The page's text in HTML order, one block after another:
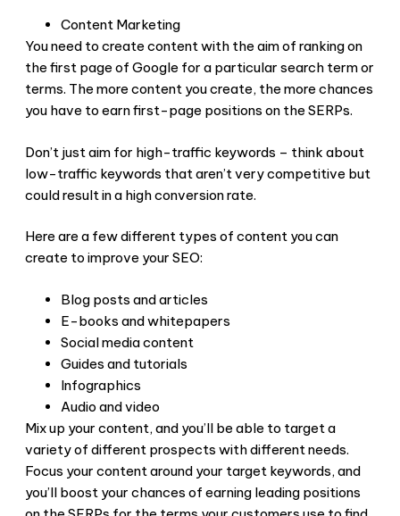
Content Marketing
You need to create content with the aim of ranking on
the first page of Google for a particular search term or
terms. The more content you create, the more chances
you have to earn first-page positions on the SERPs.
Don’t just aim for high-traffic keywords – think about
low-traffic keywords that aren’t very competitive but
could result in a high conversion rate.
Here are a few different types of content you can
create to improve your SEO:
Blog posts and articles
E-books and whitepapers
Social media content
Guides and tutorials
Infographics
Audio and video
Mix up your content, and you’ll be able to target a
variety of different prospects with different needs.
Focus your content around your target keywords, and
you’ll boost your chances of earning leading positions